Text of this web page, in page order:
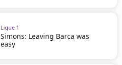
Ligue 1
Simons: Leaving Barca was
easy